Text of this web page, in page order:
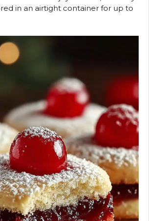
in an airtight container for up to